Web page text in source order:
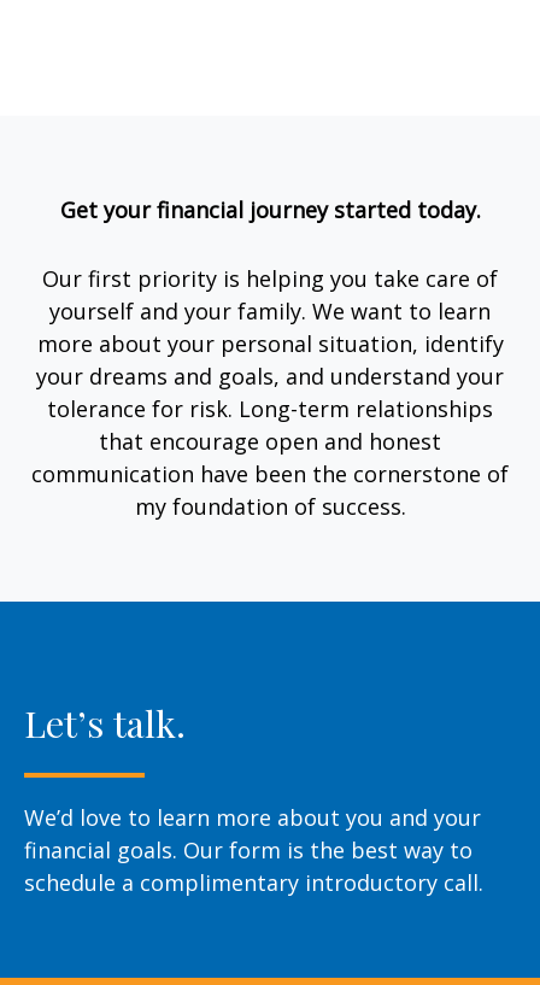
Get your financial journey started today.
Our first priority is helping you take care of
yourself and your family. We want to learn
more about your personal situation, identify
your dreams and goals, and understand your
tolerance for risk. Long-term relationships
that encourage open and honest
communication have been the cornerstone of
my foundation of success.
Let’s talk.
We’d love to learn more about you and your
financial goals. Our form is the best way to
schedule a complimentary introductory call.